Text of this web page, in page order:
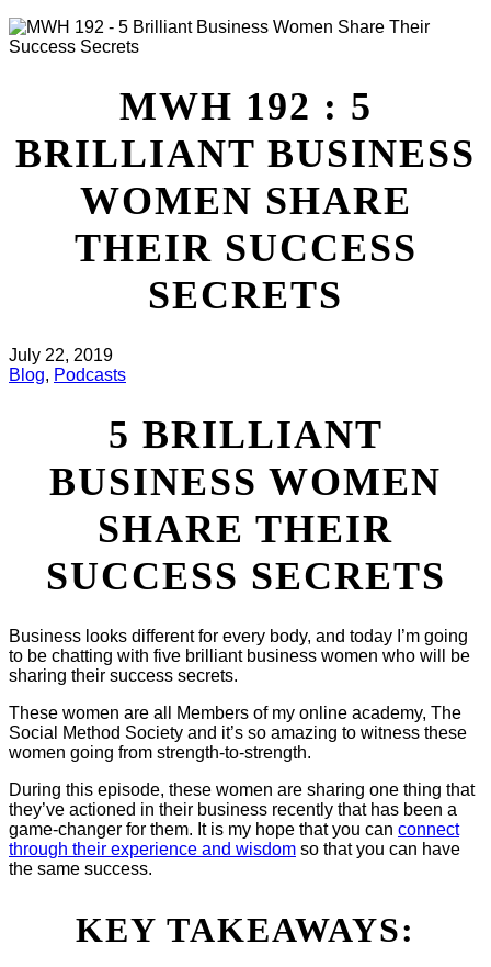
MWH 192 : 5
BRILLIANT BUSINESS
WOMEN SHARE
THEIR SUCCESS
SECRETS
July 22, 2019
Blog, Podcasts
5 BRILLIANT
BUSINESS WOMEN
SHARE THEIR
SUCCESS SECRETS
Business looks different for every body, and today I’m going
to be chatting with five brilliant business women who will be
sharing their success secrets.
These women are all Members of my online academy, The
Social Method Society and it’s so amazing to witness these
women going from strength-to-strength.
During this episode, these women are sharing one thing that
they’ve actioned in their business recently that has been a
game-changer for them. It is my hope that you can connect
through their experience and wisdom so that you can have
the same success.
KEY TAKEAWAYS: